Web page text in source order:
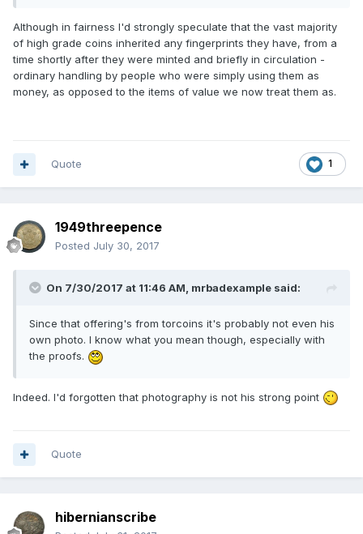
Although in fairness I'd strongly speculate that the vast majority
of high grade coins inherited any fingerprints they have, from a
time shortly after they were minted and briefly in circulation -
ordinary handling by people who were simply using them as
money, as opposed to the items of value we now treat them as.
1
Quote
1949threepence
Posted July 30, 2017
On 7/30/2017 at 11:46 AM, mrbadexample said:
Since that offering's from torcoins it's probably not even his
own photo. I know what you mean though, especially with
the proofs.
Indeed. I'd forgotten that photography is not his strong point
Quote
hibernianscribe